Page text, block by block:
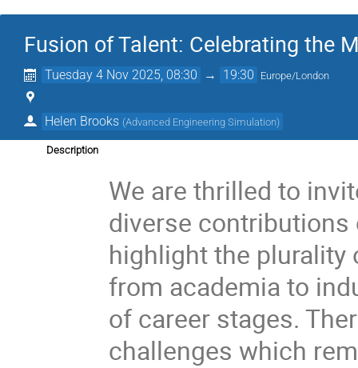
Fusion of Talent: Celebrating the
Tuesday 4 Nov 2025, 08:30 → 19:30 Europe/London
Helen Brooks (Advanced Engineering Simulation)
Description
We are thrilled to
diverse
highlight the plurality
from academia to
of career stages.
challenges which